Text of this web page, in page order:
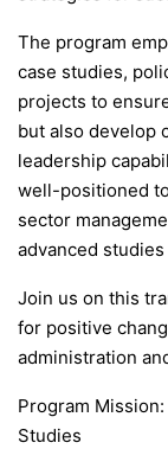
The program
case studies,
projects to
but also develop
leadership
well-positioned
sector
advanced
Join us on this
for positive
administration
Program
Studies